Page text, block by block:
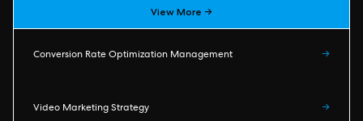
View More →
Conversion Rate Optimization Management →
Video Marketing Strategy →